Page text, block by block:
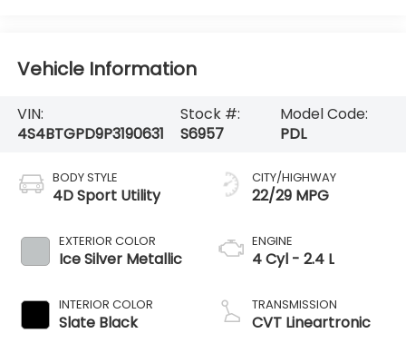
Vehicle Information
VIN:
4S4BTGPD9P3190631
Stock #:
S6957
Model Code:
PDL
BODY STYLE
4D Sport Utility
EXTERIOR COLOR
Ice Silver Metallic
INTERIOR COLOR
Slate Black
CITY/HIGHWAY
22/29 MPG
ENGINE
4 Cyl - 2.4 L
TRANSMISSION
CVT Lineartronic